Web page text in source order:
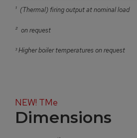
¹ (Thermal) firing output at nominal load
² on request
³Higher boiler temperatures on request
NEW! TMe
Dimensions